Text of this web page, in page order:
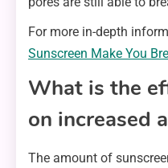
For more in-depth
Sunscreen Make You
What is the
on increased
The amount of